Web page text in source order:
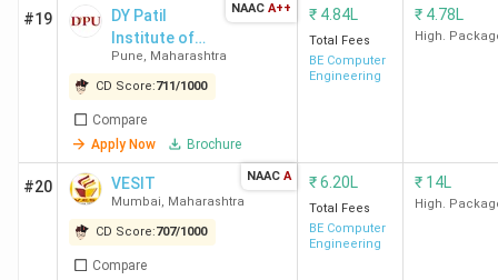
#19
DY Patil
Institute of
Technology
(Pimpri)
Pune, Maharashtra
CD Score:711/1000
Compare
Apply Now
Brochure
NAAC A++ ₹ 4.84L
Total Fees
BE Computer
Engineering
₹ 4.78L
High.
#20 VESIT
Mumbai, Maharashtra
CD Score:707/1000
Compare
NAAC A ₹6.20L
Total Fees
BE Computer
Engineering
₹ 14L
High.